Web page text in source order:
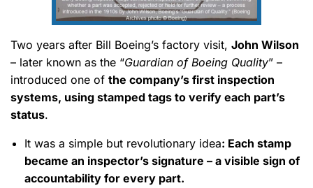
Two years after Bill Boeing’s factory visit, John Wilson
– later known as the “Guardian of Boeing Quality” –
introduced one of the company’s first inspection
systems, using stamped tags to verify each part’s
status.
It was a simple but revolutionary idea: Each stamp
became an inspector’s signature – a visible sign of
accountability for every part.